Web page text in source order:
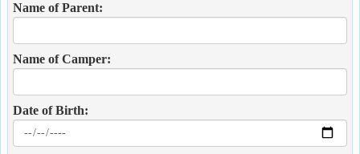
Name of Parent:
Name of Camper:
Date of Birth: